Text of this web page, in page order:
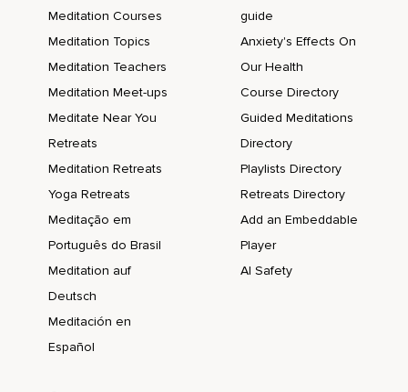
Meditation Courses
Meditation Topics
Meditation Teachers
Meditation Meet-ups
Meditate Near You
Retreats
Meditation Retreats
Yoga Retreats
Meditação em
Português do Brasil
Meditation auf
Deutsch
Meditación en
Español
guide
Anxiety's Effects On
Our Health
Course Directory
Guided Meditations
Directory
Playlists Directory
Retreats Directory
Add an Embeddable
Player
AI Safety